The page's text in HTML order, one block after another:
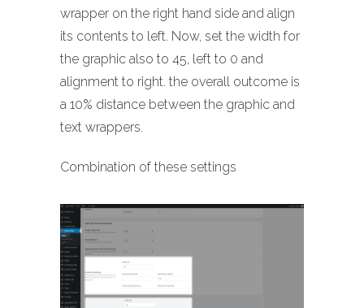
wrapper on the right hand side and align
its contents to left. Now, set the width for
the graphic also to 45, left to 0 and
alignment to right. the overall outcome is
a 10% distance between the graphic and
text wrappers.
Combination of these settings